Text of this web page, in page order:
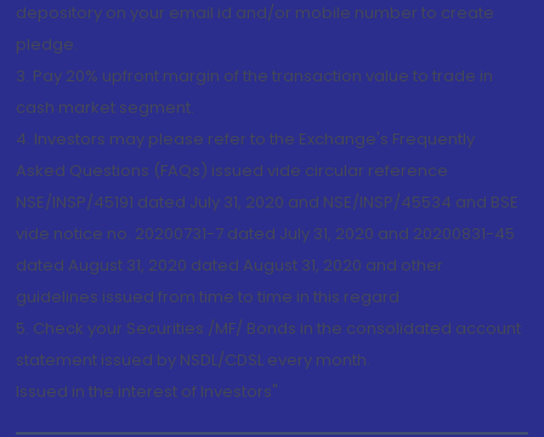
depository on your email id and/or mobile number to create
pledge.
3. Pay 20% upfront margin of the transaction value to trade in
cash market segment.
4. Investors may please refer to the Exchange's Frequently
Asked Questions (FAQs) issued vide circular reference
NSE/INSP/45191 dated July 31, 2020 and NSE/INSP/45534 and BSE
vide notice no. 20200731-7 dated July 31, 2020 and 20200831-45
dated August 31, 2020 dated August 31, 2020 and other
guidelines issued from time to time in this regard
5. Check your Securities /MF/ Bonds in the consolidated account
statement issued by NSDL/CDSL every month.
Issued in the interest of Investors"